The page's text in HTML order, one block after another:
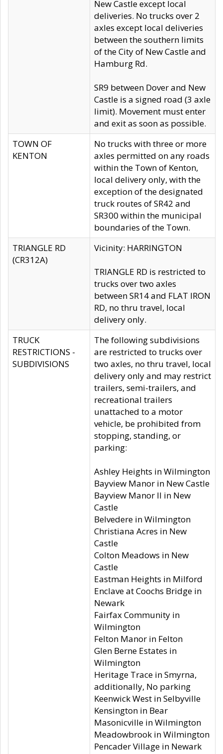
New Castle except local
deliveries. No trucks over 2
axles except local deliveries
between the southern limits
of the City of New Castle and
Hamburg Rd.
SR9 between Dover and New
Castle is a signed road (3 axle
limit). Movement must enter
and exit as soon as possible.
TOWN OF
KENTON
No trucks with three or more
axles permitted on any roads
within the Town of Kenton,
local delivery only, with the
exception of the designated
truck routes of SR42 and
SR300 within the municipal
boundaries of the Town.
TRIANGLE RD
(CR312A)
Vicinity: HARRINGTON
TRIANGLE RD is restricted to
trucks over two axles
between SR14 and FLAT IRON
RD, no thru travel, local
delivery only.
TRUCK
RESTRICTIONS -
SUBDIVISIONS
The following subdivisions
are restricted to trucks over
two axles, no thru travel, local
delivery only and may restrict
trailers, semi-trailers, and
recreational trailers
unattached to a motor
vehicle, be prohibited from
stopping, standing, or
parking:
Ashley Heights in Wilmington
Bayview Manor in New Castle
Bayview Manor II in New
Castle
Belvedere in Wilmington
Christiana Acres in New
Castle
Colton Meadows in New
Castle
Eastman Heights in Milford
Enclave at Coochs Bridge in
Newark
Fairfax Community in
Wilmington
Felton Manor in Felton
Glen Berne Estates in
Wilmington
Heritage Trace in Smyrna,
additionally, No parking
Keenwick West in Selbyville
Kensington in Bear
Masonicville in Wilmington
Meadowbrook in Wilmington
Pencader Village in Newark